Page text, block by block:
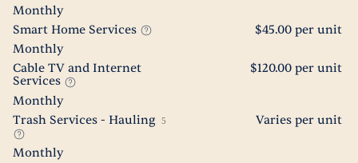
Monthly
Smart Home Services
$45.00 per unit
Monthly
Cable TV and Internet
Services
$120.00 per unit
Monthly
Trash Services - Hauling
5 Varies per unit
Monthly